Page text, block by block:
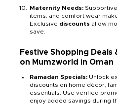
Maternity Needs:
items, and comfort wear
Exclusive discounts allow
save.
Festive Shopping Deals
on Mumzworld in Oman
Ramadan Specials: Unlock
discounts on home décor,
essentials. Use verified
enjoy added savings during